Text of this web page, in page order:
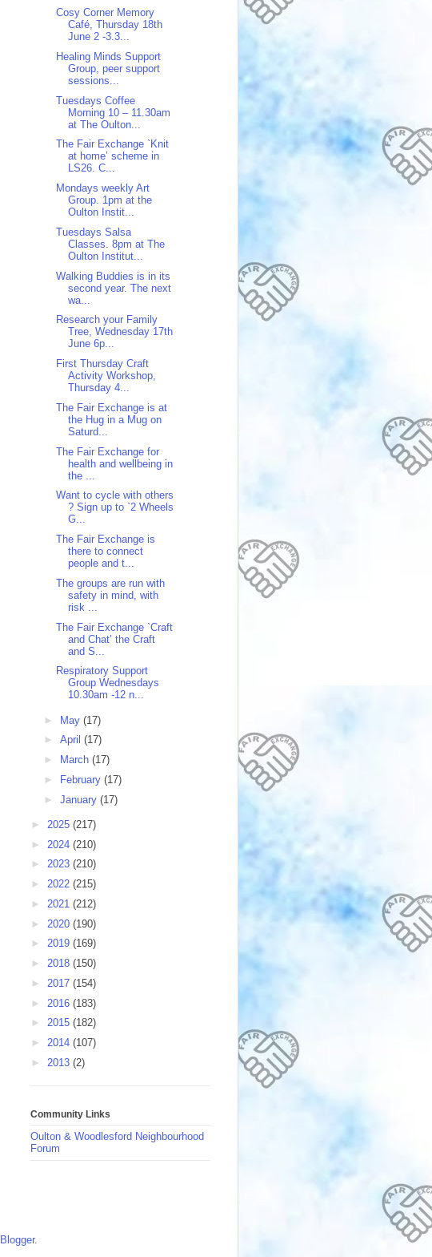
Cosy Corner Memory
Café, Thursday 18th
June 2 -3.3...
Healing Minds Support
Group, peer support
sessions...
Tuesdays Coffee
Morning 10 – 11.30am
at The Oulton...
The Fair Exchange `Knit
at home’ scheme in
LS26. C...
Mondays weekly Art
Group. 1pm at the
Oulton Instit...
Tuesdays Salsa
Classes. 8pm at The
Oulton Institut...
Walking Buddies is in its
second year. The next
wa...
Research your Family
Tree, Wednesday 17th
June 6p...
First Thursday Craft
Activity Workshop,
Thursday 4...
The Fair Exchange is at
the Hug in a Mug on
Saturd...
The Fair Exchange for
health and wellbeing in
the ...
Want to cycle with others
? Sign up to `2 Wheels
G...
The Fair Exchange is
there to connect
people and t...
The groups are run with
safety in mind, with
risk ...
The Fair Exchange `Craft
and Chat’ the Craft
and S...
Respiratory Support
Group Wednesdays
10.30am -12 n...
► May (17)
► April (17)
►
March (17)
►
February (17)
► January (17)
► 2025 (217)
► 2024 (210)
► 2023 (210)
► 2022 (215)
► 2021 (212)
► 2020 (190)
► 2019 (169)
► 2018 (150)
► 2017 (154)
► 2016 (183)
► 2015 (182)
► 2014 (107)
► 2013 (2)
Community Links
Oulton & Woodlesford Neighbourhood
Forum
Blogger.